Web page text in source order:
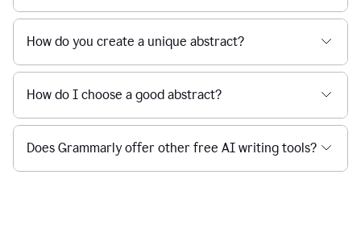
How do you create a unique abstract?
How do I choose a good abstract?
Does Grammarly offer other free AI writing tools?